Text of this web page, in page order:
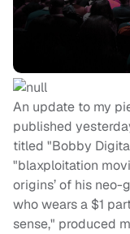
An update to my
published
titled "Bobby
"blaxploitation
origins’ of his
who wears a $1
sense," produced